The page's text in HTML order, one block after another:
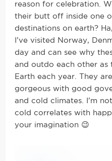
reason for celebration.
their butt off inside one
destinations on earth?
I’ve visited Norway,
day and can see why
and outdo each other as
Earth each year. They
gorgeous with good
and cold climates. I’m
cold correlates with
your imagination 😉